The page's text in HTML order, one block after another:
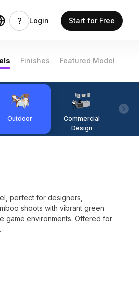
Login Start for Free
Finishes Featured Model
Outdoor
Commercial
Design
perfect for designers,
shoots with vibrant green
game environments. Offered for